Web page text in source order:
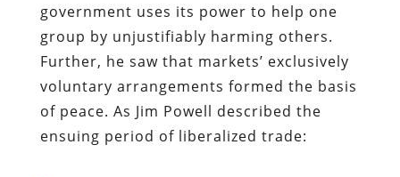
government uses its power to help one
group by unjustifiably harming others.
Further, he saw that markets’ exclusively
voluntary arrangements formed the basis
of peace. As Jim Powell described the
ensuing period of liberalized trade: